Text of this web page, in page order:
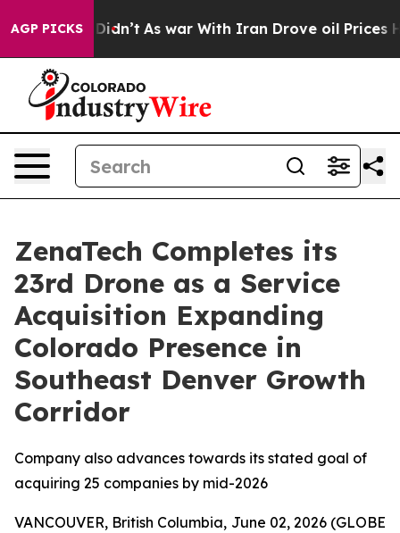
AGP PICKS
it Didn’t As war With Iran Drove oil Prices
ZenaTech Completes its
23rd Drone as a Service
Acquisition Expanding
Colorado Presence in
Southeast Denver Growth
Corridor
Company also advances towards its stated goal of
acquiring 25 companies by mid-2026
VANCOUVER, British Columbia, June 02, 2026 (GLOBE